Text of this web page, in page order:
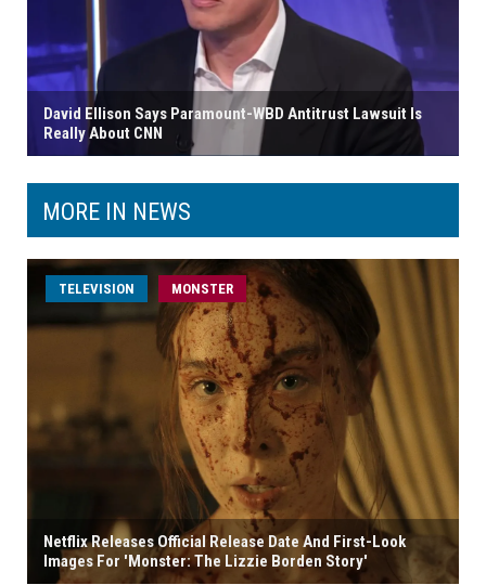
David Ellison Says Paramount-WBD Antitrust Lawsuit Is
Really About CNN
MORE IN NEWS
Netflix Releases Official Release Date And First-Look
Images For 'Monster: The Lizzie Borden Story'
TELEVISION MONSTER